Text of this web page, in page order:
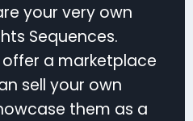
your very own
Sequences.
a marketplace
sell your own
them as a